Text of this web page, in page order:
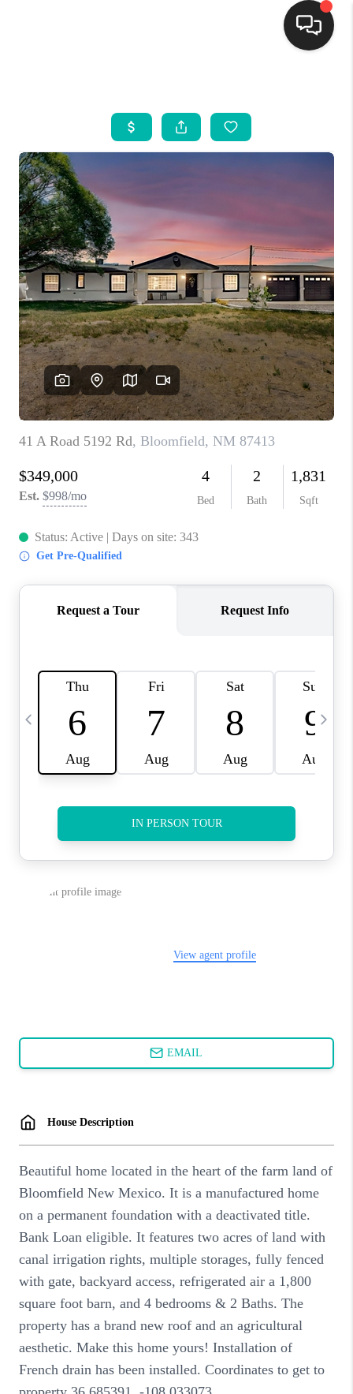
SEARCH LISTINGS
BUYING
FINANCING
WEDDING
HOME VALUE
REFER NM
WHO WE ARE
REVIEWS
ABOUT PLACE
CONNECT
TOP AREAS